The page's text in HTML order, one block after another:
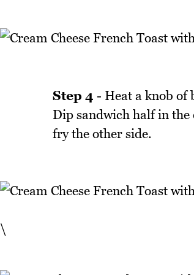
Step 4 - Heat a knob of
Dip sandwich half in the
fry the other side.
\